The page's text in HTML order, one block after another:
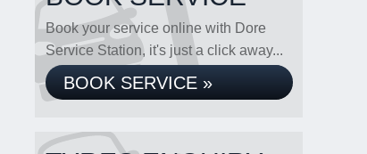
Book your service online with Dore
Service Station, it's just a click away...
BOOK SERVICE »